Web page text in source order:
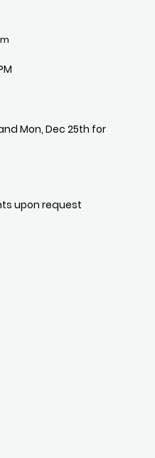
Mon, Dec 25th for
upon request